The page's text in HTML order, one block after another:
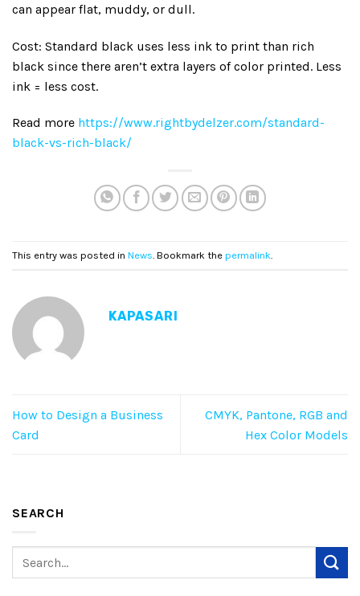
can appear flat, muddy, or dull.
Cost: Standard black uses less ink to print than rich
black since there aren’t extra layers of color printed. Less
ink = less cost.
Read more https://www.rightbydelzer.com/standard-
black-vs-rich-black/
This entry was posted in News . Bookmark the permalink
KAPASARI
How to Design a Business
Card
CMYK, Pantone, RGB and
Hex Color Models
SEARCH